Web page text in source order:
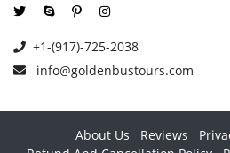
+1-(917)-725-2038
info@goldenbustours.com
About Us Reviews